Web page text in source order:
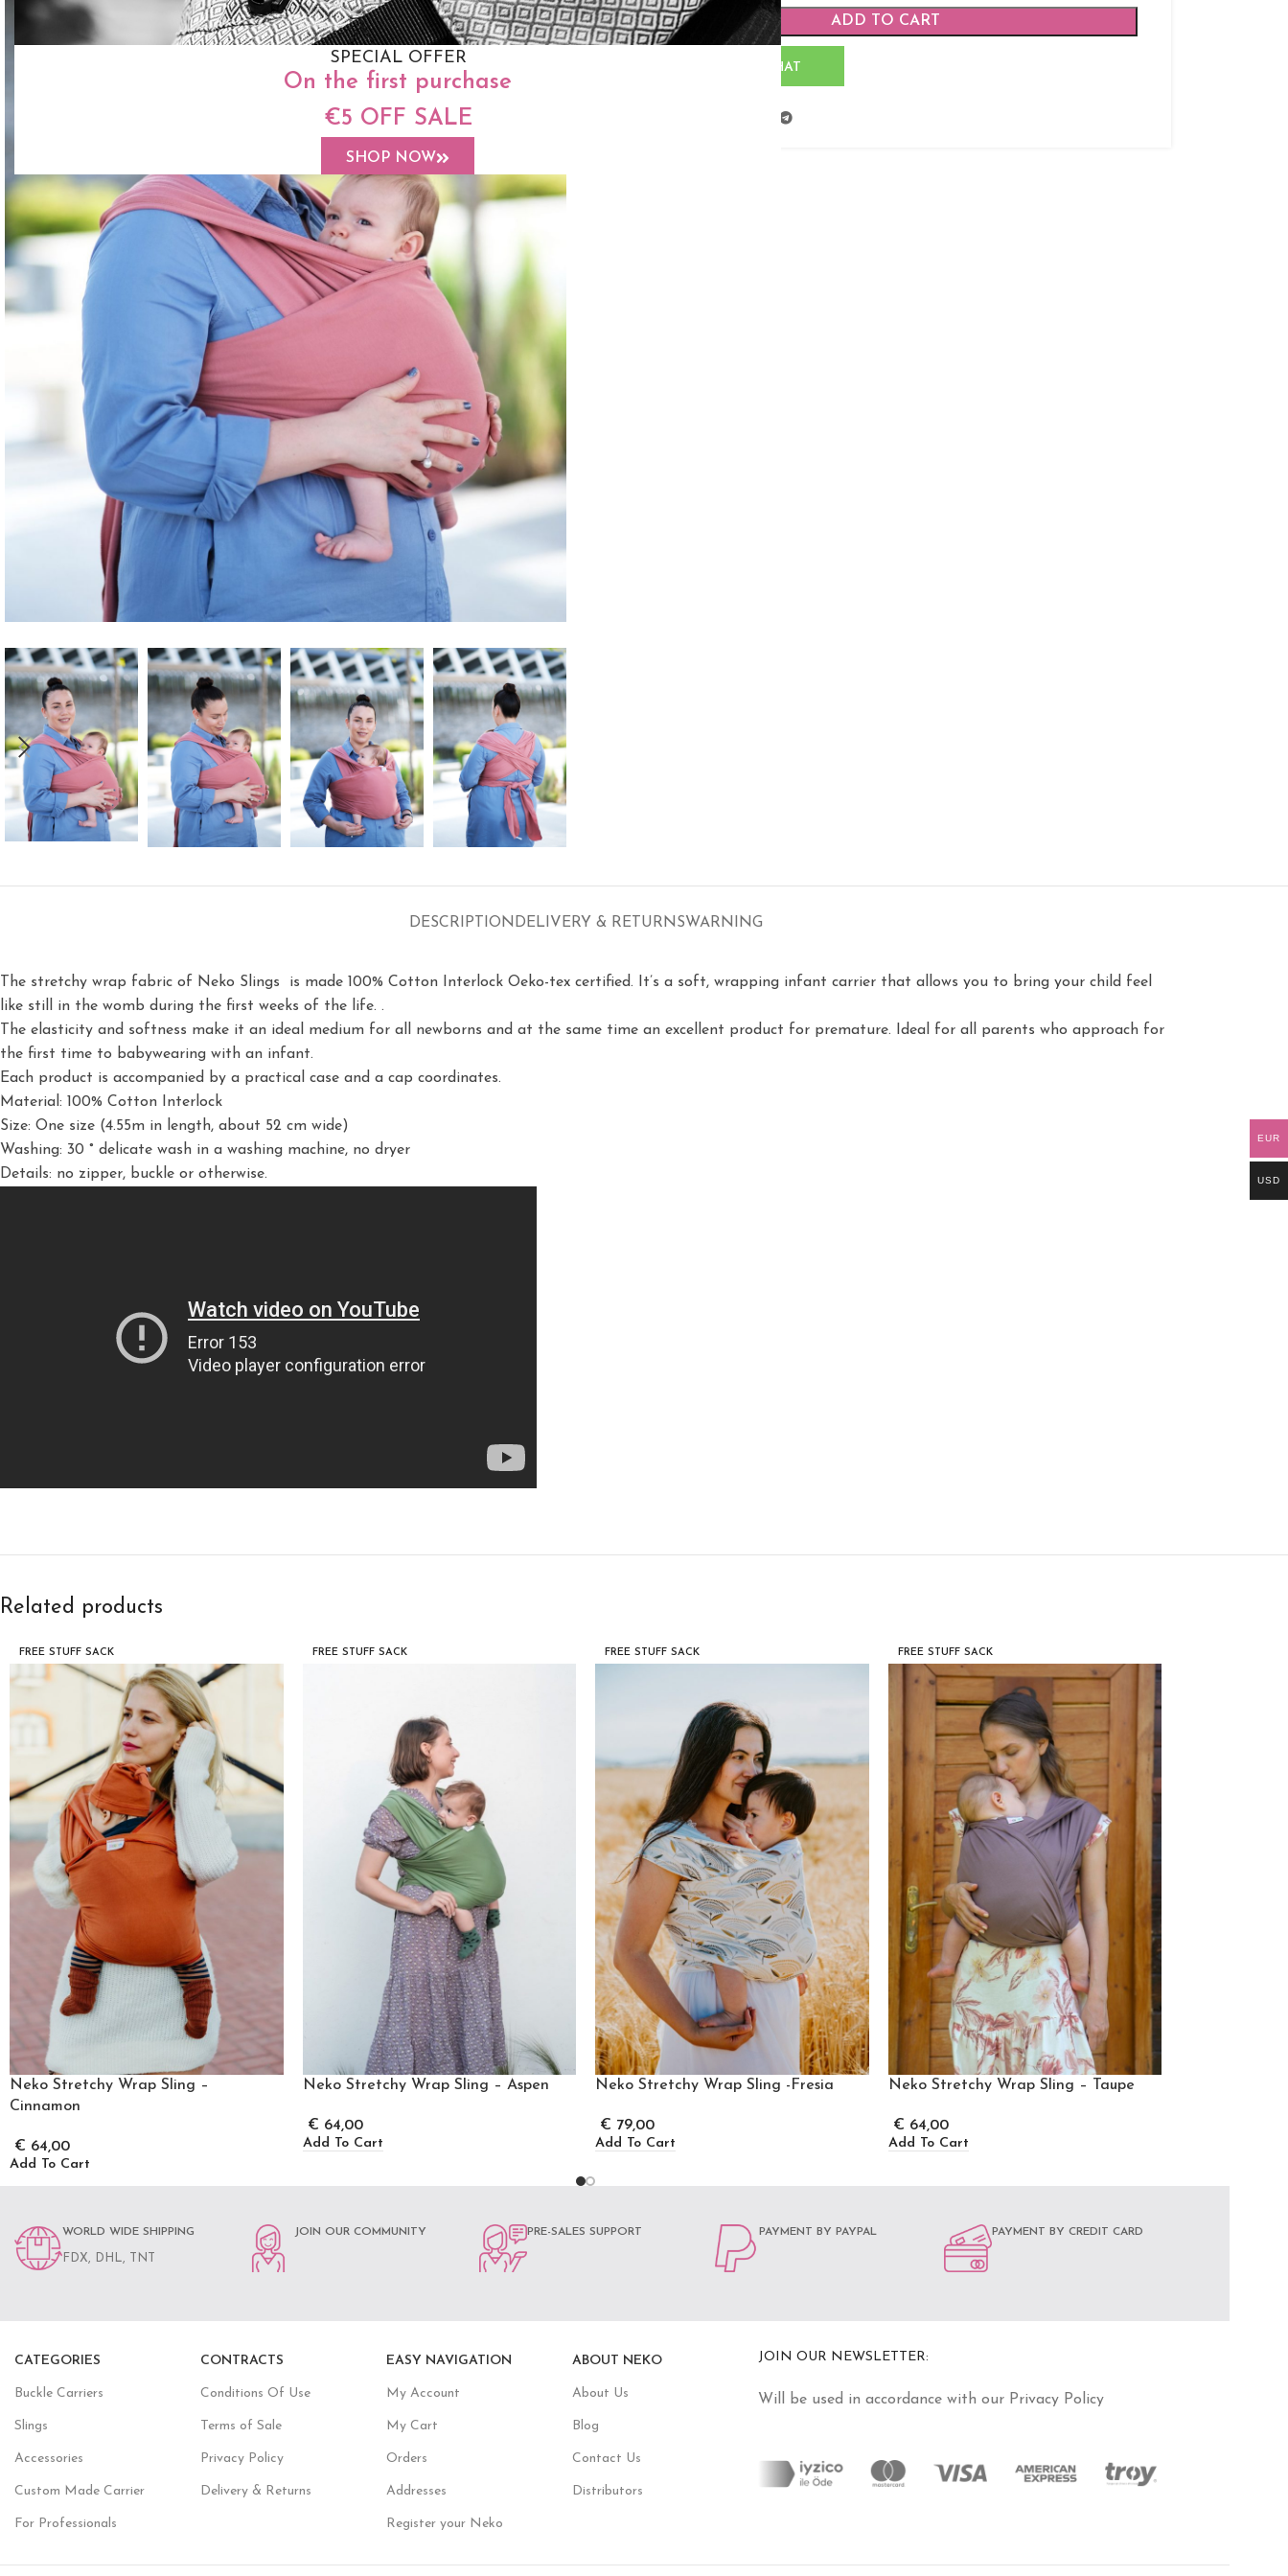
SPECIAL OFFER
On the first purchase
€5 OFF SALE
SHOP NOW
ADD TO CART
WHATSAPP CHAT
DESCRIPTIONDELIVERY & RETURNSWARNING
The stretchy wrap fabric of Neko Slings is made 100% Cotton Interlock Oeko-tex certified. It’s a soft, wrapping infant carrier that allows you to bring your child feel
like still in the womb during the first weeks of the life. .
The elasticity and softness make it an ideal medium for all newborns and at the same time an excellent product for premature. Ideal for all parents who approach for
the first time to babywearing with an infant.
Each product is accompanied by a practical case and a cap coordinates.
Material: 100% Cotton Interlock
Size: One size (4.55m in length, about 52 cm wide)
Washing: 30 ° delicate wash in a washing machine, no dryer
Details: no zipper, buckle or otherwise.
Related products
FREE STUFF SACK
Neko Stretchy Wrap Sling –
Cinnamon
€ 64,00
Add To Cart
FREE STUFF SACK
Neko Stretchy Wrap Sling – Aspen
€ 64,00
Add To Cart
FREE STUFF SACK
Neko Stretchy Wrap Sling -Fresia
€ 79,00
Add To Cart
FREE STUFF SACK
Neko Stretchy Wrap Sling – Taupe
€ 64,00
Add To Cart
WORLD WIDE SHIPPING
FDX, DHL, TNT
JOIN OUR COMMUNITY PRE-SALES SUPPORT PAYMENT BY PAYPAL PAYMENT BY CREDIT CARD
CATEGORIES
Buckle Carriers
Slings
Accessories
Custom Made Carrier
For Professionals
CONTRACTS
Conditions Of Use
Terms of Sale
Privacy Policy
Delivery & Returns
EASY NAVIGATION
My Account
My Cart
Orders
Addresses
Register your Neko
ABOUT NEKO
About Us
Blog
Contact Us
Distributors
JOIN OUR NEWSLETTER:
Will be used in accordance with our Privacy Policy
EUR
USD